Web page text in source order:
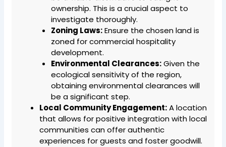
ownership. This is a crucial aspect to
investigate thoroughly.
Zoning Laws:Ensure the chosen land is
zoned for commercial hospitality
development.
Environmental Clearances:Given the
ecological sensitivity of the region,
obtaining environmental clearances will
be a significant step.
Local Community Engagement:A location
that allows for positive integration with local
communities can offer authentic
experiences for guests and foster goodwill.